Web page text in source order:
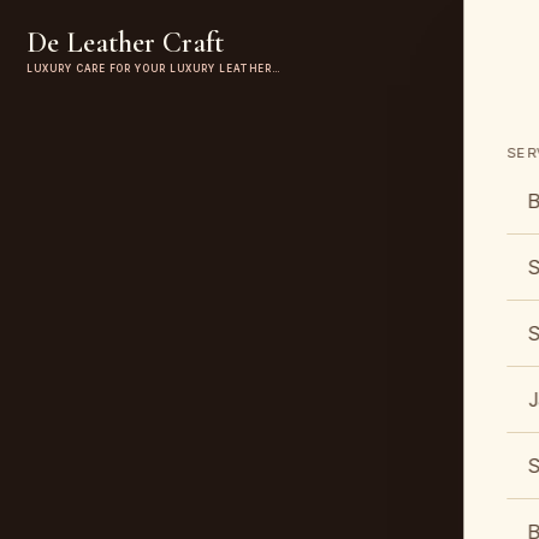
De Leather Craft
LUXURY CARE FOR YOUR LUXURY LEATHER…